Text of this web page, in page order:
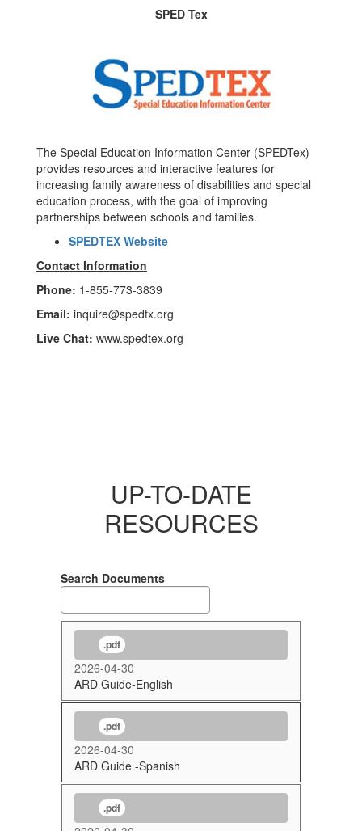
SPED Tex
The Special Education Information Center (SPEDTex)
provides resources and interactive features for
increasing family awareness of disabilities and special
education process, with the goal of improving
partnerships between schools and families.
SPEDTEX Website
Contact Information
Phone: 1-855-773-3839
Email: inquire@spedtx.org
Live Chat: www.spedtex.org
UP-TO-DATE
RESOURCES
Search Documents
.pdf
2026-04-30
ARD Guide-English
.pdf
2026-04-30
ARD Guide -Spanish
.pdf